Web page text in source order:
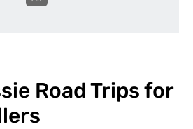
Road Trips for